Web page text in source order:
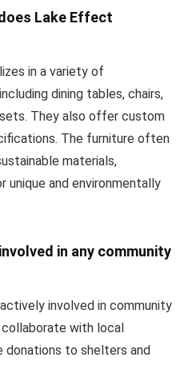
Lake Effect
in a variety of
dining tables, chairs,
They also offer custom
The furniture often
materials,
unique and environmentally
in any community
involved in community
with local
donations to shelters and